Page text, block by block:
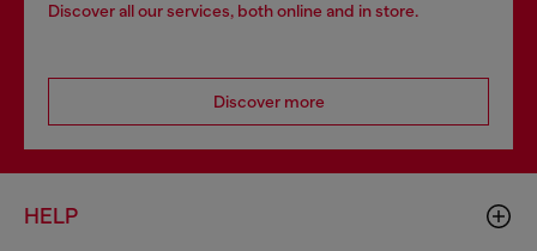
Discover all our services, both online and in store.
Discover more
HELP